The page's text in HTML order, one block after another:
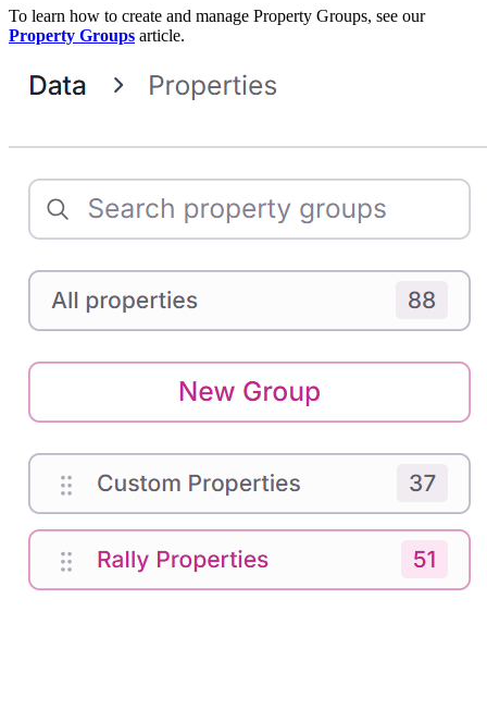
To learn how to create and manage Property Groups, see our
Property Groups article.